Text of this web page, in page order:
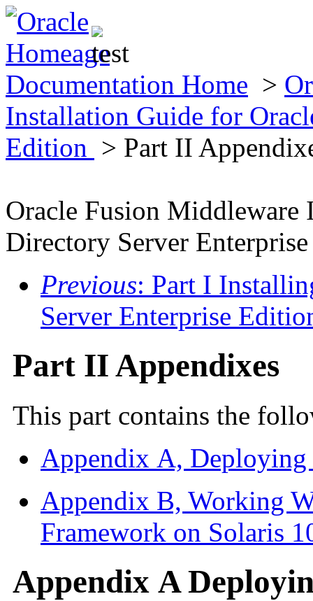
Documentation Home >
Installation Guide for
Edition > Part II
Oracle Fusion
Directory Server
Previous: Part I
Server Enterprise
Part II Appendixes
This part contains the
Appendix A,
Appendix B, Working
Framework on Solaris
Appendix A